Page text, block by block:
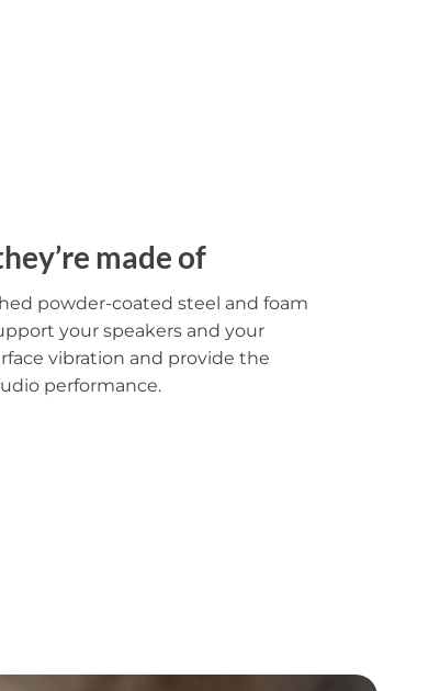
made of
powder-coated steel and foam
your speakers and your
vibration and provide the
performance.